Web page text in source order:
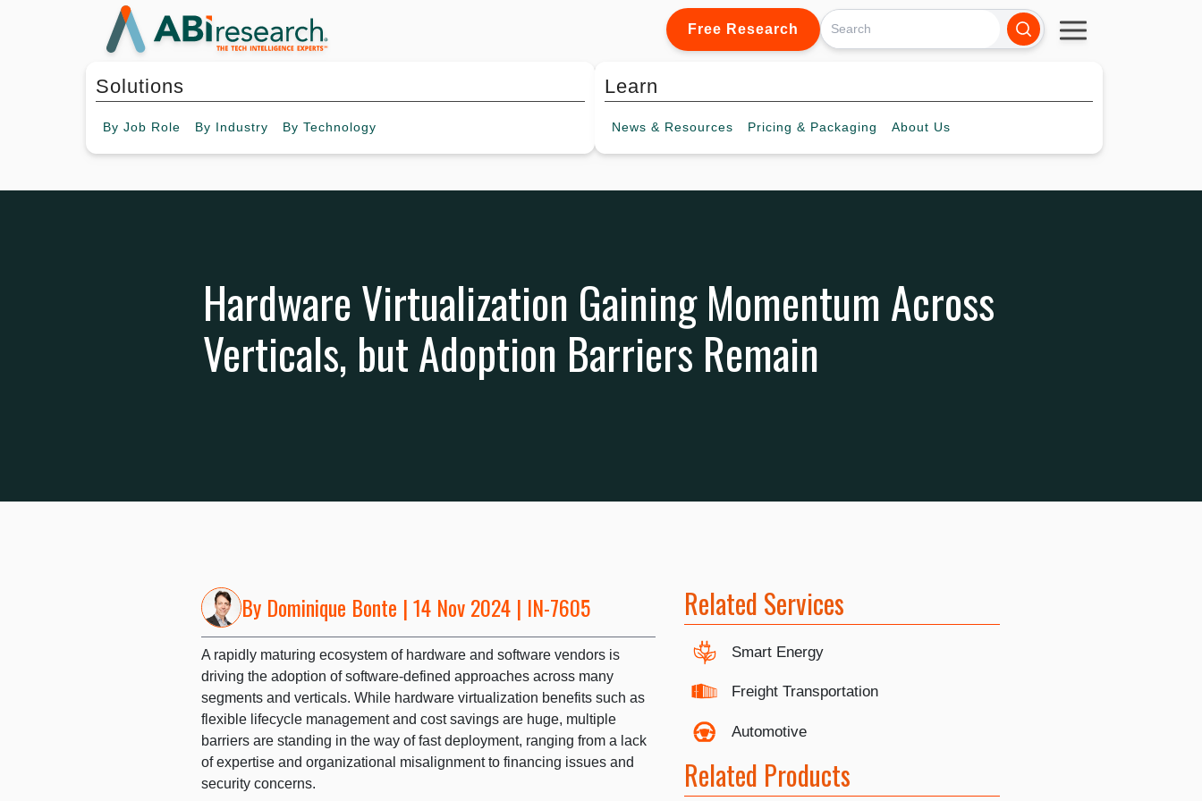
Free Research
Solutions
By Job Role By Industry By Technology
Learn
News & Resources Pricing & Packaging About Us
Hardware Virtualization Gaining Momentum Across
Verticals, but Adoption Barriers Remain
By Dominique Bonte | 14 Nov 2024 | IN-7605
A rapidly maturing ecosystem of hardware and software vendors is
driving the adoption of software-defined approaches across many
segments and verticals. While hardware virtualization benefits such as
flexible lifecycle management and cost savings are huge, multiple
barriers are standing in the way of fast deployment, ranging from a lack
of expertise and organizational misalignment to financing issues and
security concerns.
Related Services
Smart Energy
Freight Transportation
Automotive
Related Products